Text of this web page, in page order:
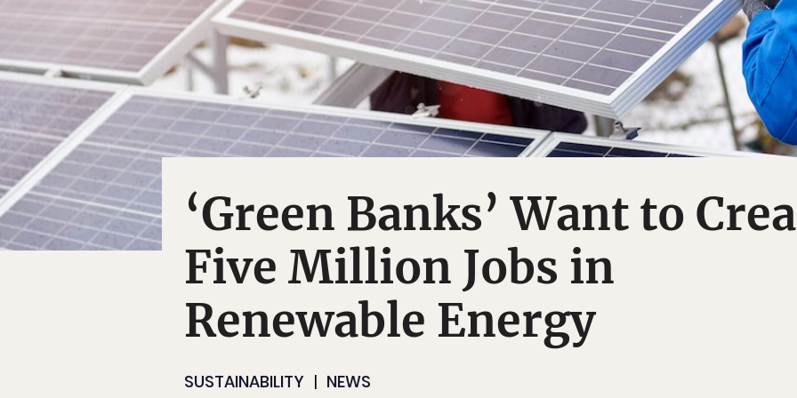
‘Green Banks’ Want to
Five Million Jobs in
Renewable Energy
SUSTAINABILITY NEWS